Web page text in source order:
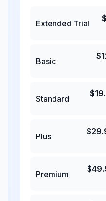
Extended Trial
$
Basic
$
Standard
$
Plus
$
Premium
$